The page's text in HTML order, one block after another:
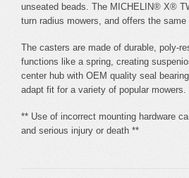
unseated beads. The MICHELIN® X®
turn radius mowers, and offers the
The casters are made of durable, poly-
functions like a spring, creating
center hub with OEM quality seal
adapt fit for a variety of popular mowers.
** Use of incorrect mounting hardware
and serious injury or death **